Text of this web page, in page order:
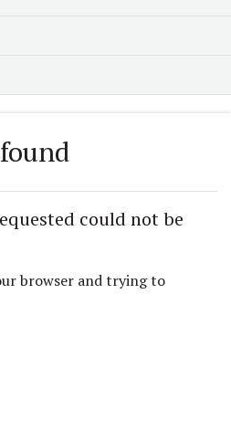
could not be
browser and trying to